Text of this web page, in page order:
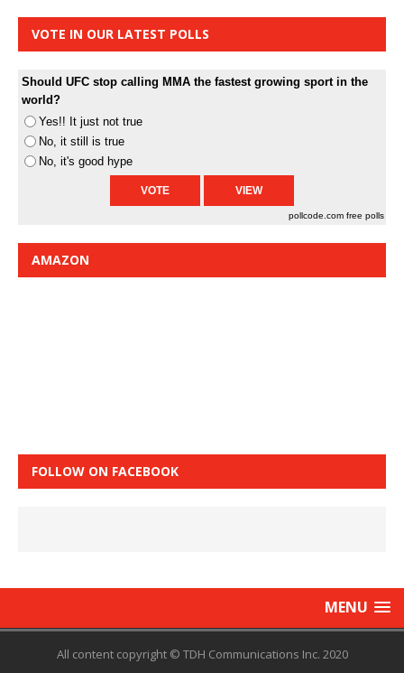
VOTE IN OUR LATEST POLLS
Should UFC stop calling MMA the fastest growing sport in the
world?
Yes!! It just not true
No, it still is true
No, it's good hype
pollcode.com free polls
AMAZON
FOLLOW ON FACEBOOK
MENU
All content copyright © TDH Communications Inc. 2020